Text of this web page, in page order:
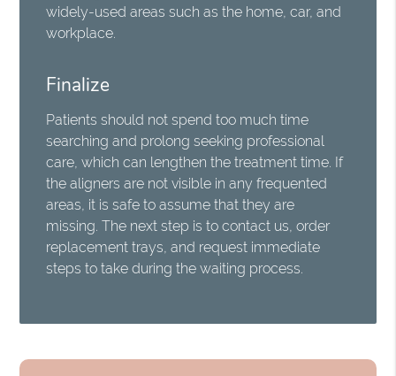
widely-used areas such as the home, car, and
workplace.
Finalize
Patients should not spend too much time
searching and prolong seeking professional
care, which can lengthen the treatment time. If
the aligners are not visible in any frequented
areas, it is safe to assume that they are
missing. The next step is to contact us, order
replacement trays, and request immediate
steps to take during the waiting process.